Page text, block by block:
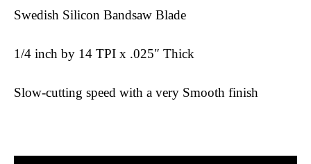
Swedish Silicon Bandsaw Blade
1/4 inch by 14 TPI x .025″ Thick
Slow-cutting speed with a very Smooth finish